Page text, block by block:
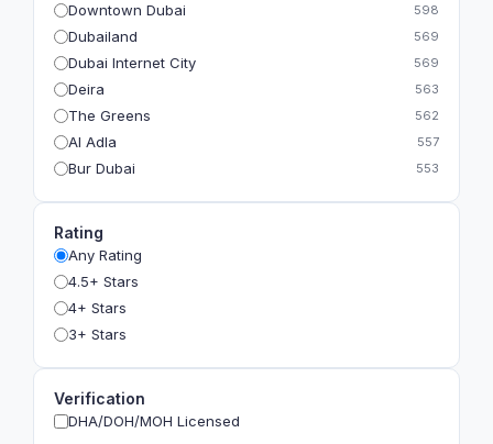
Downtown Dubai 598
Dubailand 569
Dubai Internet City 569
Deira 563
The Greens 562
Al Adla 557
Bur Dubai 553
Bain Al Jessrain
Al Satwa
Dubai International Financial Centre (DIFC)
The Lakes
Rating
Any Rating
4.5+ Stars
4+ Stars
3+ Stars
Verification
DHA/DOH/MOH Licensed